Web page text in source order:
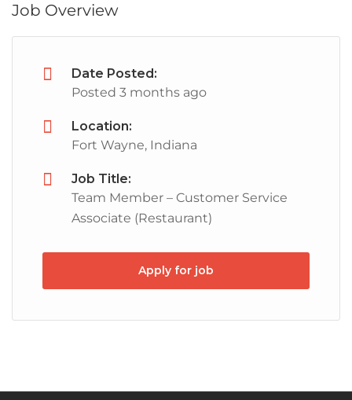
Job Overview
Date Posted:
Posted 3 months ago
Location:
Fort Wayne, Indiana
Job Title:
Team Member – Customer Service
Associate (Restaurant)
Apply for job